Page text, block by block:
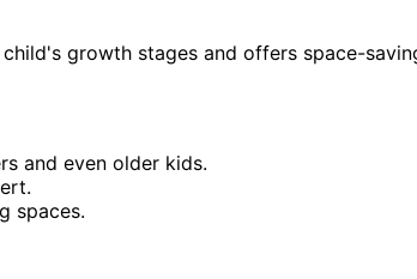
growth stages and offers space-
and even older kids.
spaces.